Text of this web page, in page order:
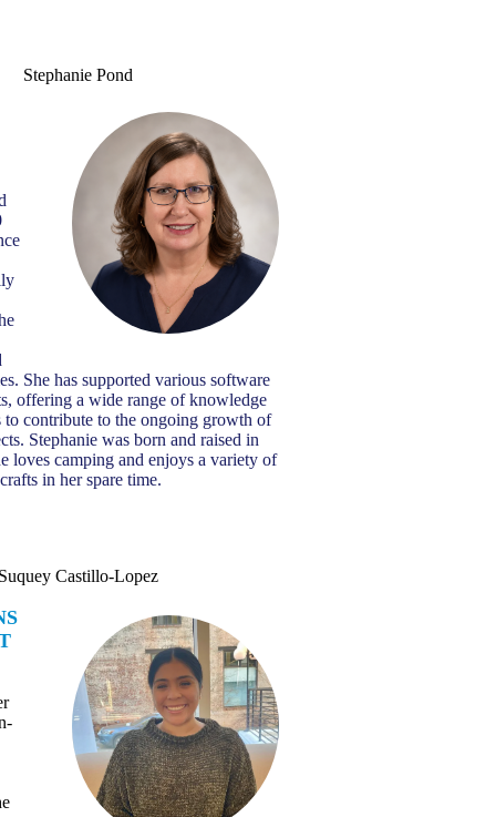
Stephanie Pond
She has supported various software
offering a wide range of knowledge
to contribute to the ongoing growth of
Stephanie was born and raised in
loves camping and enjoys a variety of
crafts in her spare time.
Castillo-Lopez